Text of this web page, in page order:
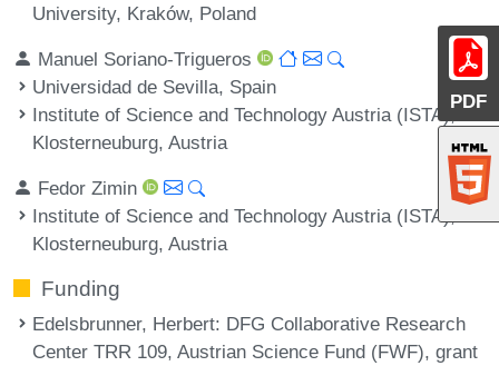
PDF
University, Kraków, Poland
Manuel Soriano-Trigueros
Universidad de Sevilla, Spain
Institute of Science and Technology Austria (ISTA),
Klosterneuburg, Austria
Fedor Zimin
Institute of Science and Technology Austria (ISTA),
Klosterneuburg, Austria
Funding
Edelsbrunner, Herbert: DFG Collaborative Research
Center TRR 109, Austrian Science Fund (FWF), grant